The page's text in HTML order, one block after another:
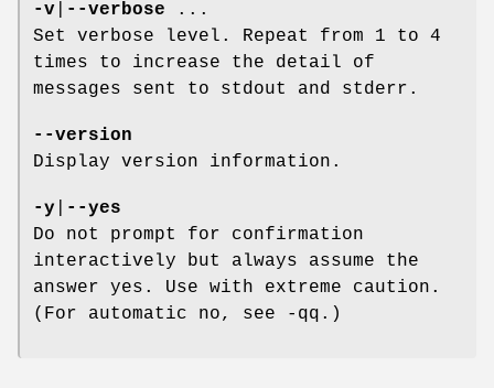
-v --verbose ...
Set verbose level. Repeat from 1 to 4
times to increase the detail of
messages sent to stdout and stderr.
--version
Display version information.
-y
--yes
Do not prompt for confirmation
interactively but always assume the
answer yes. Use with extreme caution.
(For automatic no, see -qq.)